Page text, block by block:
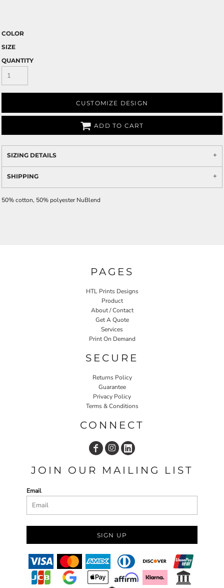
COLOR
SIZE
QUANTITY
CUSTOMIZE DESIGN
ADD TO CART
SIZING DETAILS
SHIPPING
50% cotton, 50% polyester NuBlend
PAGES
HTL Prints Designs
Product
About / Contact
Get A Quote
Services
Print On Demand
SECURE
Returns Policy
Guarantee
Privacy Policy
Terms & Conditions
CONNECT
JOIN OUR MAILING LIST
Email
SIGN UP